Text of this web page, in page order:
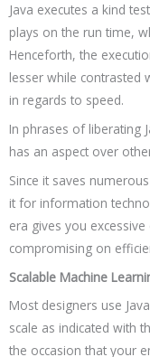
Java executes a kind
plays on the run time,
Henceforth, the
lesser while contrasted
in regards to speed.
In phrases of liberating
has an aspect over
Since it saves
it for information
era gives you
compromising on
Scalable Machine
Most designers use
scale as indicated with
the occasion that your